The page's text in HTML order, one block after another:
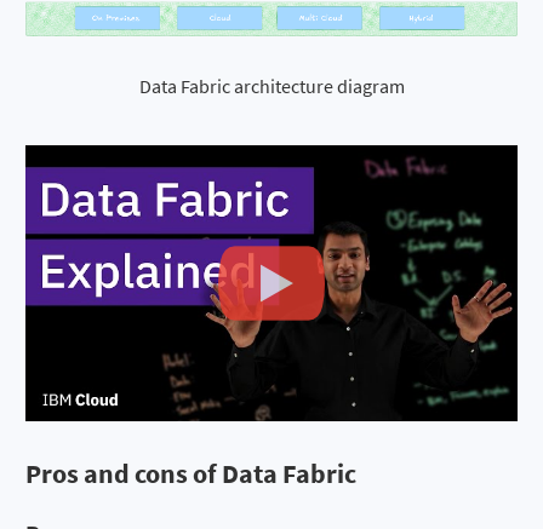
Data Fabric architecture diagram
Pros and cons of Data Fabric